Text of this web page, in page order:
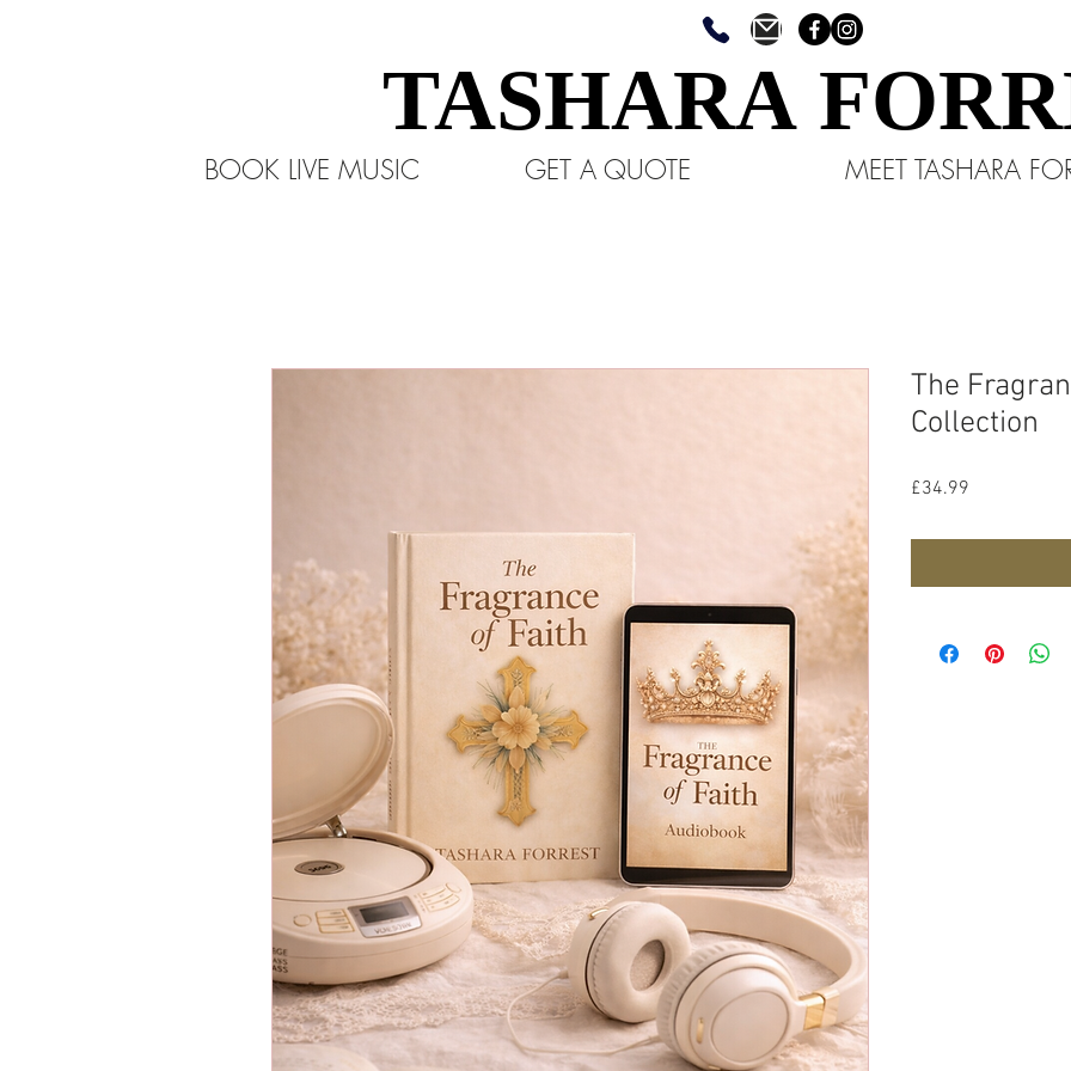
TASHARA
TASHARA
BOOK LIVE MUSIC GET A QUOTE MEET TASHARA
The
Collection
£34.99